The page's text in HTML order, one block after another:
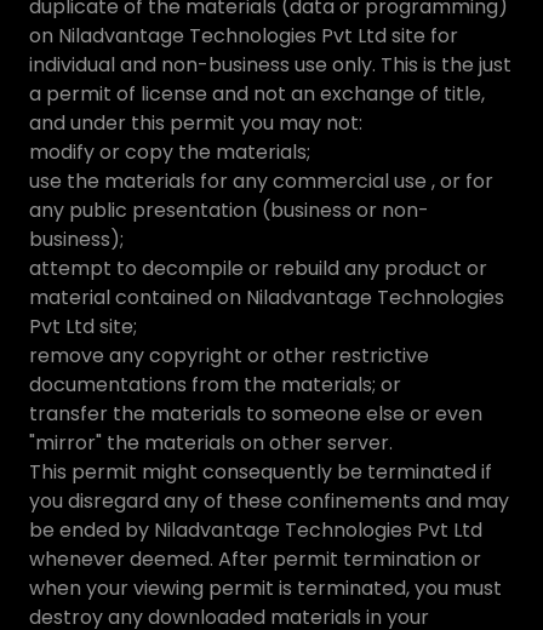
duplicate of the materials (data or programming)
on Niladvantage Technologies Pvt Ltd site for
individual and non-business use only. This is the just
a permit of license and not an exchange of title,
and under this permit you may not:
modify or copy the materials;
use the materials for any commercial use , or for
any public presentation (business or non-
business);
attempt to decompile or rebuild any product or
material contained on Niladvantage Technologies
Pvt Ltd site;
remove any copyright or other restrictive
documentations from the materials; or
transfer the materials to someone else or even
"mirror" the materials on other server.
This permit might consequently be terminated if
you disregard any of these confinements and may
be ended by Niladvantage Technologies Pvt Ltd
whenever deemed. After permit termination or
when your viewing permit is terminated, you must
destroy any downloaded materials in your